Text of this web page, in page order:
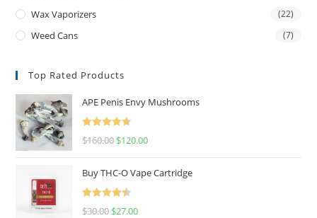
Wax Vaporizers (22)
Weed Cans (7)
Top Rated Products
APE Penis Envy Mushrooms
Rated
4.67
$160.00 $120.00
Buy THC-O Vape Cartridge
Rated
4.50
$30.00 $27.00